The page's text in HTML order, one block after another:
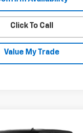
Click To Call
Value My Trade
Silverado 1500